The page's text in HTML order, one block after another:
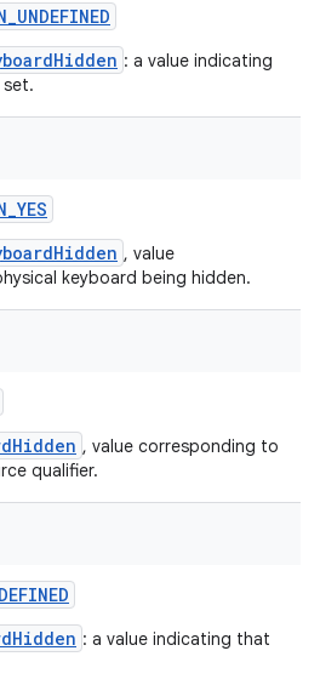
_UNDEFINED
: a value indicating
_YES
, value
keyboard being hidden.
, value corresponding to
qualifier.
: a value indicating that